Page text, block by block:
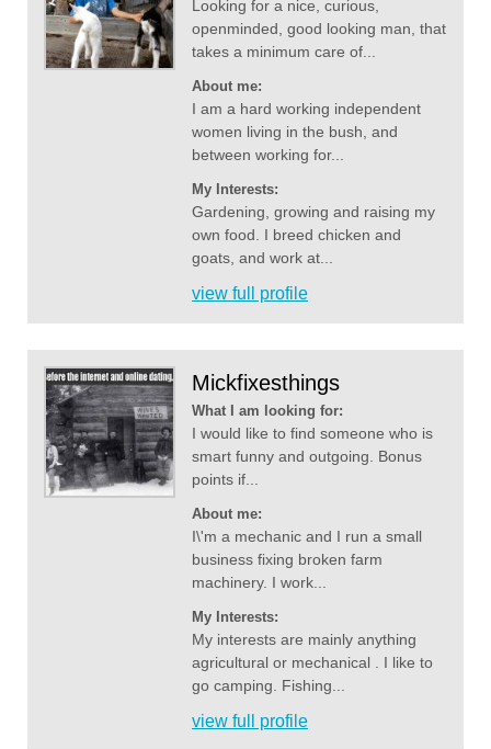
Looking for a nice, curious,
openminded, good looking man, that
takes a minimum care of...
About me:
I am a hard working independent
women living in the bush, and
between working for...
My Interests:
Gardening, growing and raising my
own food. I breed chicken and
goats, and work at...
view full profile
Mickfixesthings
What I am looking for:
I would like to find someone who is
smart funny and outgoing. Bonus
points if...
About me:
I\'m a mechanic and I run a small
business fixing broken farm
machinery. I work...
My Interests:
My interests are mainly anything
agricultural or mechanical . I like to
go camping. Fishing...
view full profile